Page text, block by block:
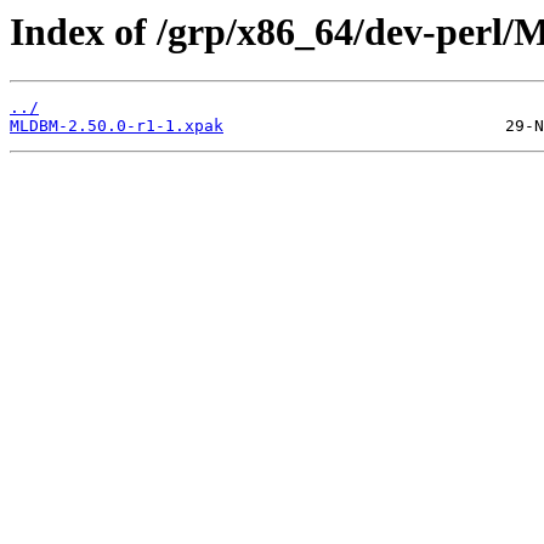
Index of /grp/x86_64/dev-perl/
../
MLDBM-2.50.0-r1-1.xpak